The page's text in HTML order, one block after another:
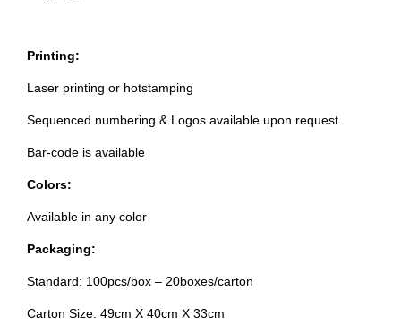
Printing:
Laser printing or hotstamping
Sequenced numbering & Logos available upon request
Bar-code is available
Colors:
Available in any color
Packaging:
Standard: 100pcs/box – 20boxes/carton
Carton Size: 49cm X 40cm X 33cm